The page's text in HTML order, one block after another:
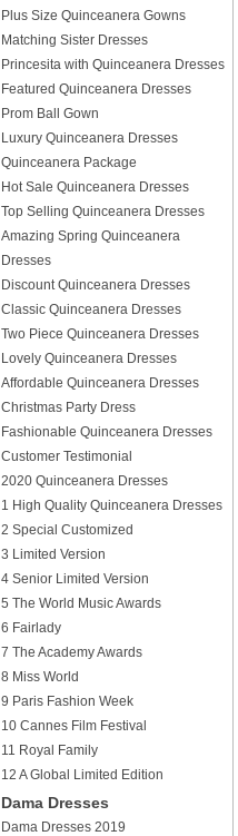
Plus Size Quinceanera Gowns
Matching Sister Dresses
Princesita with Quinceanera Dresses
Featured Quinceanera Dresses
Prom Ball Gown
Luxury Quinceanera Dresses
Quinceanera Package
Hot Sale Quinceanera Dresses
Top Selling Quinceanera Dresses
Amazing Spring Quinceanera
Dresses
Discount Quinceanera Dresses
Classic Quinceanera Dresses
Two Piece Quinceanera Dresses
Lovely Quinceanera Dresses
Affordable Quinceanera Dresses
Christmas Party Dress
Fashionable Quinceanera Dresses
Customer Testimonial
2020 Quinceanera Dresses
1 High Quality Quinceanera Dresses
2 Special Customized
3 Limited Version
4 Senior Limited Version
5 The World Music Awards
6 Fairlady
7 The Academy Awards
8 Miss World
9 Paris Fashion Week
10 Cannes Film Festival
11 Royal Family
12 A Global Limited Edition
Dama Dresses
Dama Dresses 2019